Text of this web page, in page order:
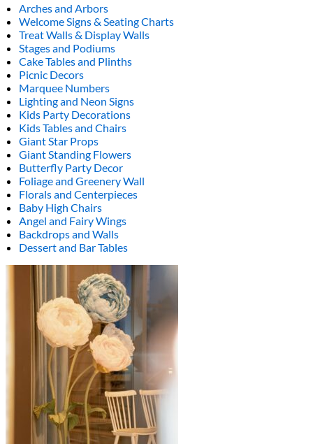
Arches and Arbors
Welcome Signs & Seating Charts
Treat Walls & Display Walls
Stages and Podiums
Cake Tables and Plinths
Picnic Decors
Marquee Numbers
Lighting and Neon Signs
Kids Party Decorations
Kids Tables and Chairs
Giant Star Props
Giant Standing Flowers
Butterfly Party Decor
Foliage and Greenery Wall
Florals and Centerpieces
Baby High Chairs
Angel and Fairy Wings
Backdrops and Walls
Dessert and Bar Tables